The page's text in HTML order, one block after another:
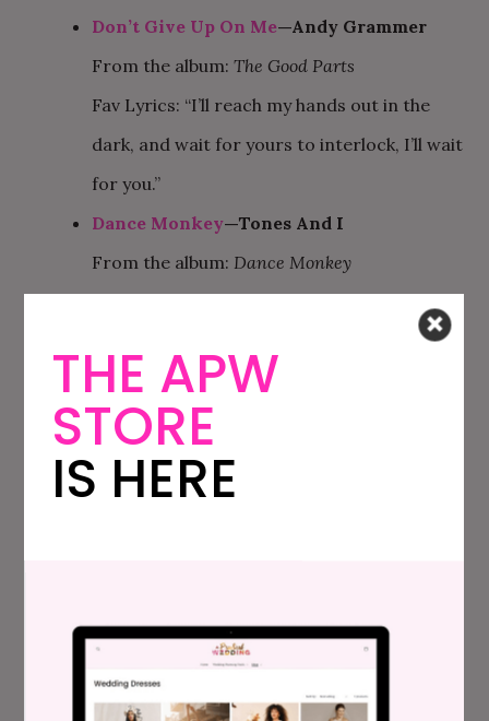
Don’t Give Up On Me—Andy Grammer
From the album: The Good Parts
Fav Lyrics: “I’ll reach my hands out in the
dark, and wait for yours to interlock, I’ll wait
for you.”
Dance Monkey—Tones And I
From the album: Dance Monkey
Cool—Jonas Brothers
From the album:
Fav Lyrics: “I’m feelin’ high like a late night
summer of last year, yeah – standin’ there
Beautiful People—Ed Sheeran, Khalid
From the album:
Beautiful People
THE APW
STORE
IS HERE